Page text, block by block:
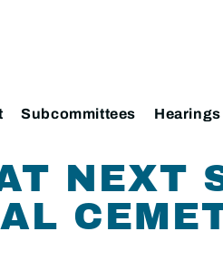
Subcommittees Hearings
NEXT